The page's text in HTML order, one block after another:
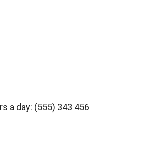
a day: (555) 343 456